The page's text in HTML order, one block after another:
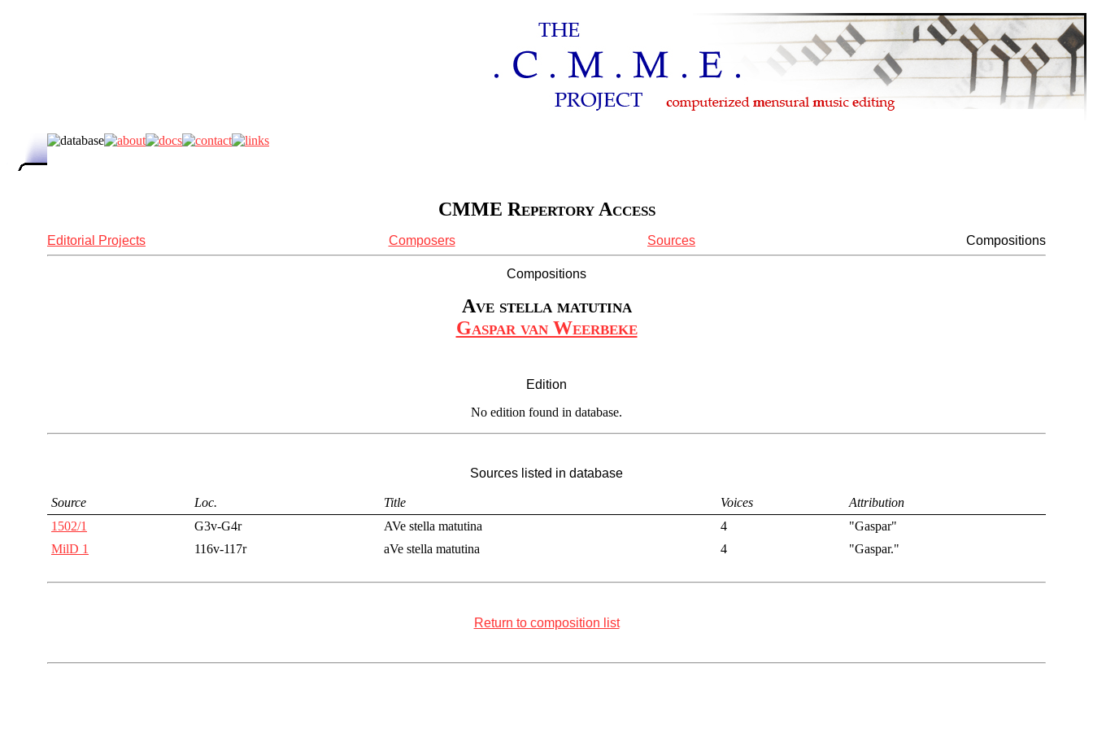
CMME Repertory Access
Editorial Projects Composers Sources Compositions
Compositions
Ave stella matutina
Gaspar van Weerbeke
Edition
No edition found in database.
Sources listed in database
Source Loc. Title Voices
Attribution
1502/1
G3v-G4r AVe stella matutina 4
"Gaspar"
MilD 1
116v-117r aVe stella matutina 4 "Gaspar."
Return to composition list